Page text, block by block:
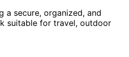
a secure, organized, and
suitable for travel, outdoor